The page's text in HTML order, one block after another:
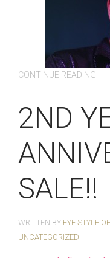
CONTINUE READING
2ND
SALE!!
WRITTEN BY EYE STYLE
UNCATEGORIZED